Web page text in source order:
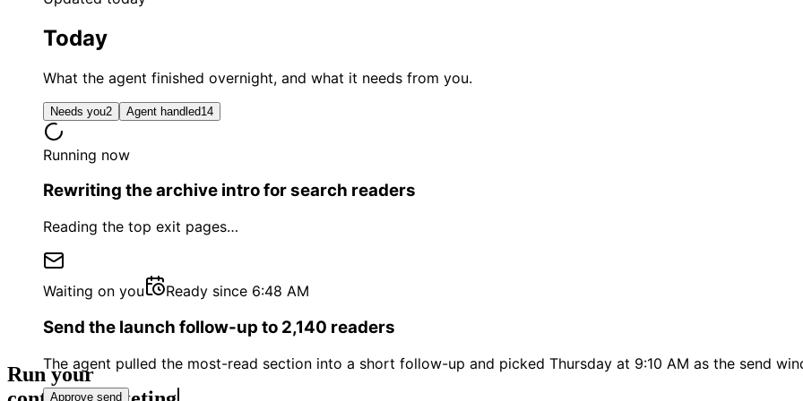
Today
What the agent finished overnight, and what it needs from you.
Needs you2 Agent handled14
Running now
Rewriting the archive intro for search readers
Reading the top exit pages…
Waiting on you Ready since 6:48 AM
Send the launch follow-up to 2,140 readers
The agent pulled the most-read section into a short follow-up and picked Thursday at 9:10 AM as the send
Approve send
Run your